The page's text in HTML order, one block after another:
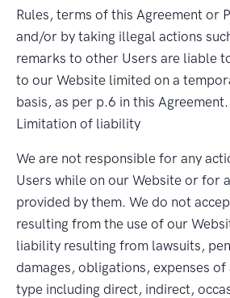
Rules, terms of this Agreement or
and/or by taking illegal actions
remarks to other Users are liable
to our Website limited on a
basis, as per p.6 in this Agreement.
Limitation of liability
We are not responsible for any
Users while on our Website or for
provided by them. We do not
resulting from the use of our
liability resulting from lawsuits,
damages, obligations, expenses of
type including direct, indirect,